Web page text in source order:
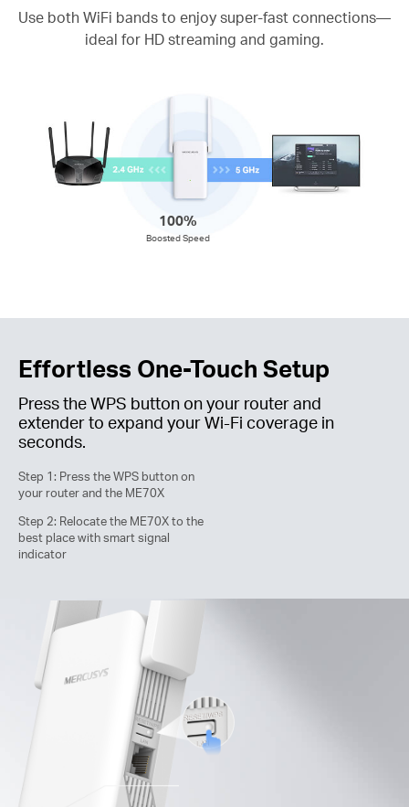
Use both WiFi bands to enjoy super-fast connections—
ideal for HD streaming and gaming.
100%
Boosted Speed
Effortless One-Touch Setup
Press the WPS button on your router and
extender to expand yourWi-Fi coverage in
seconds.
Step 1: Press the WPS button on
your router and the ME70X
Step 2: Relocate the ME70X to the
best place with smart signal
indicator